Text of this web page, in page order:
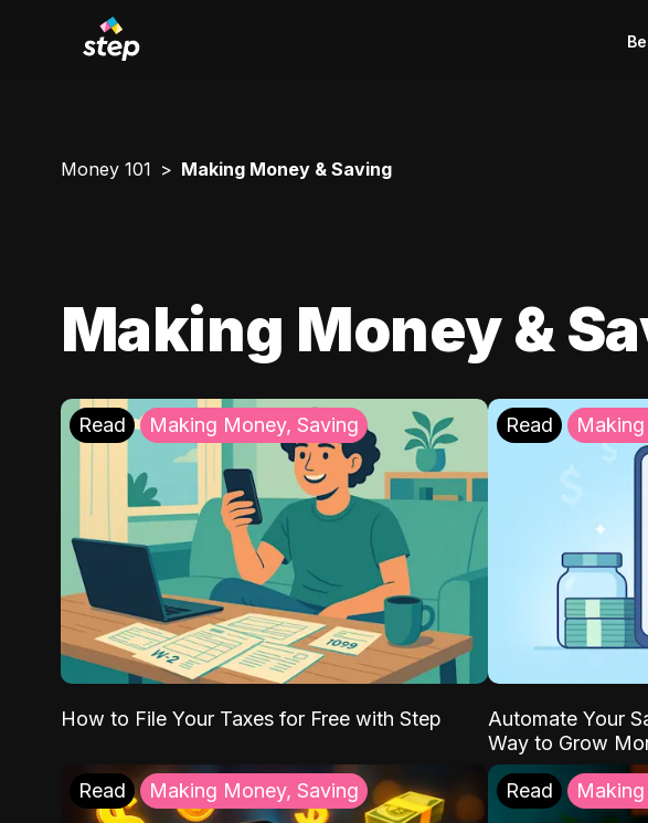
Money 101 Making Money & Saving
Making Money &
Read Making Money, Saving
How to File Your Taxes for Free with Step
Read
Automate Your
Way to Grow
Read Making Money, Saving Read